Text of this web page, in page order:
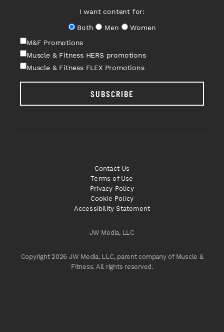
I want content for:
Both
Men
Women
M&F Promotions
Muscle & Fitness HERS promotions
Muscle & Fitness FLEX Promotions
SUBSCRIBE
JW Media, LLC
Copyright 2026 JW Media, LLC, parent company of Muscle &
Fitness. All rights reserved.
Contact Us
Terms of Use
Privacy Policy
Cookie Policy
Accessibility Statement